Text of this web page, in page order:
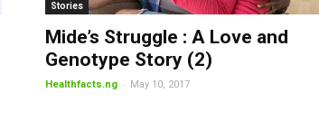
Stories
Mide’s Struggle : A Love and
Genotype Story (2)
Healthfacts.ng - May 10, 2017